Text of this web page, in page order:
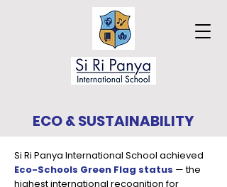
ECO & SUSTAINABILITY
Si Ri Panya International School achieved
Eco-Schools Green Flag status — the
highest international recognition for